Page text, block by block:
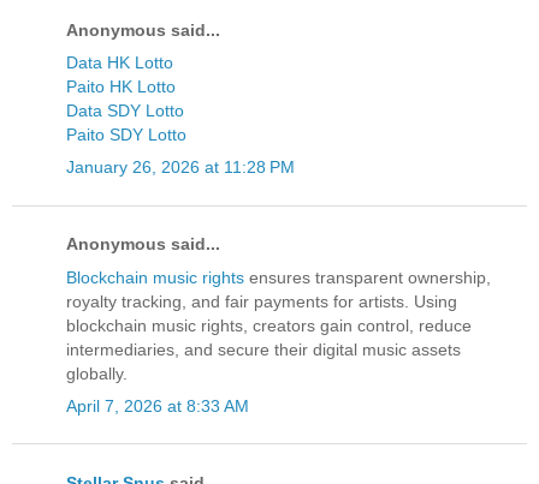
Anonymous said...
Data HK Lotto
Paito HK Lotto
Data SDY Lotto
Paito SDY Lotto
January 26, 2026 at 11:28 PM
Anonymous said...
Blockchain music rights ensures transparent ownership,
royalty tracking, and fair payments for artists. Using
blockchain music rights, creators gain control, reduce
intermediaries, and secure their digital music assets
globally.
April 7, 2026 at 8:33 AM